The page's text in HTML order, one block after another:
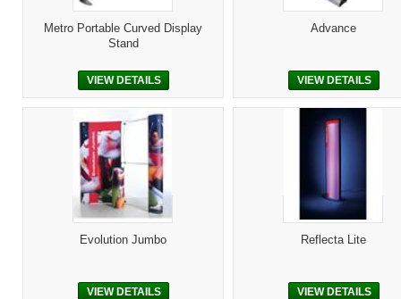
Metro Portable Curved Display
Stand
VIEW DETAILS
Advance
VIEW DETAILS
Evolution Jumbo
VIEW DETAILS
Reflecta Lite
VIEW DETAILS